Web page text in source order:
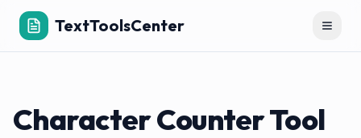
TextToolsCenter
Character Counter Tool